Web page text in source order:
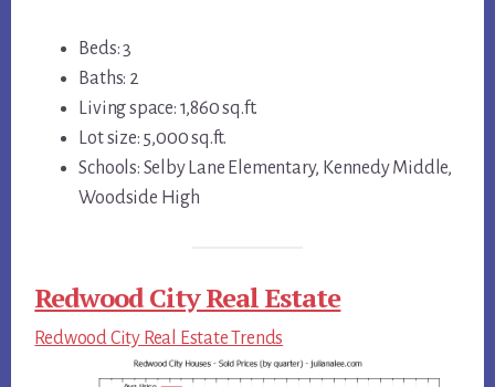
Beds: 3
Baths: 2
Living space: 1,860 sq.ft.
Lot size: 5,000 sq.ft.
Schools: Selby Lane Elementary, Kennedy Middle,
Woodside High
Redwood City Real Estate
Redwood City Real Estate Trends